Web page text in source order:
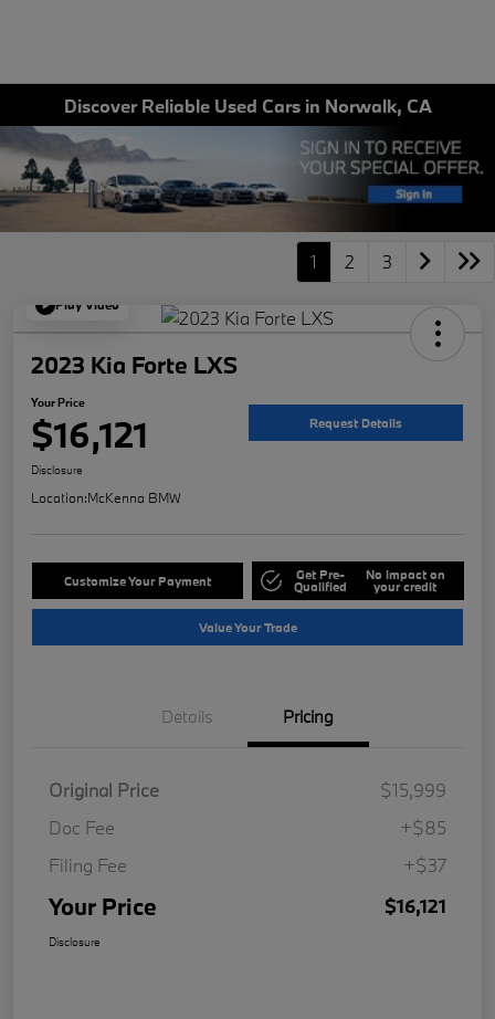
Discover Reliable Used Cars in Norwalk, CA
1 2 3
Play Video
2023 Kia Forte LXS
Your Price
$16,121 Request Details
Disclosure
Location:McKenna BMW
Customize Your Payment Get Pre-
Qualified
No impact on
your credit
Value Your Trade
Details Pricing
Original Price
$15,999
Doc Fee
+$85
Filing Fee
+$37
Your Price $16,121
Disclosure